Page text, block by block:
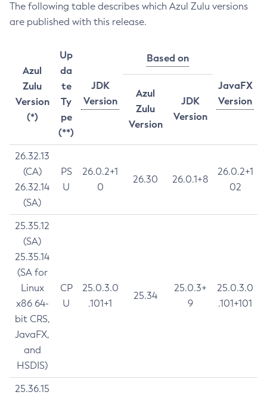
The following table describes which Azul Zulu versions
are published with this release.
Azul
Zulu
Version
(*)
Up
da
te
Ty
pe
(**)
JDK
Version
Based on
JavaFX
Version
Azul
Zulu
Version
JDK
Version
26.32.13
(CA)
26.32.14
(SA)
PS
U
26.0.2+1
0
26.30 26.0.1+8
26.0.2+1
02
25.35.12
(SA)
25.35.14
(SA for
Linux
x86 64-
bit CRS,
JavaFX,
and
HSDIS)
CP
U
25.0.3.0
.101+1
25.34
25.0.3+
9
25.0.3.0
.101+101
25.36.15